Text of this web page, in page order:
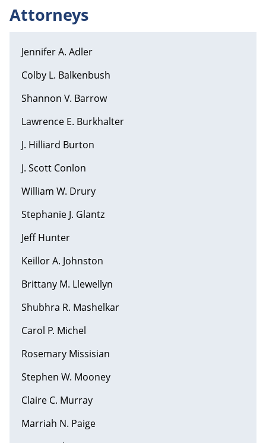
Attorneys
Jennifer A. Adler
Colby L. Balkenbush
Shannon V. Barrow
Lawrence E. Burkhalter
J. Hilliard Burton
J. Scott Conlon
William W. Drury
Stephanie J. Glantz
Jeff Hunter
Keillor A. Johnston
Brittany M. Llewellyn
Shubhra R. Mashelkar
Carol P. Michel
Rosemary Missisian
Stephen W. Mooney
Claire C. Murray
Marriah N. Paige